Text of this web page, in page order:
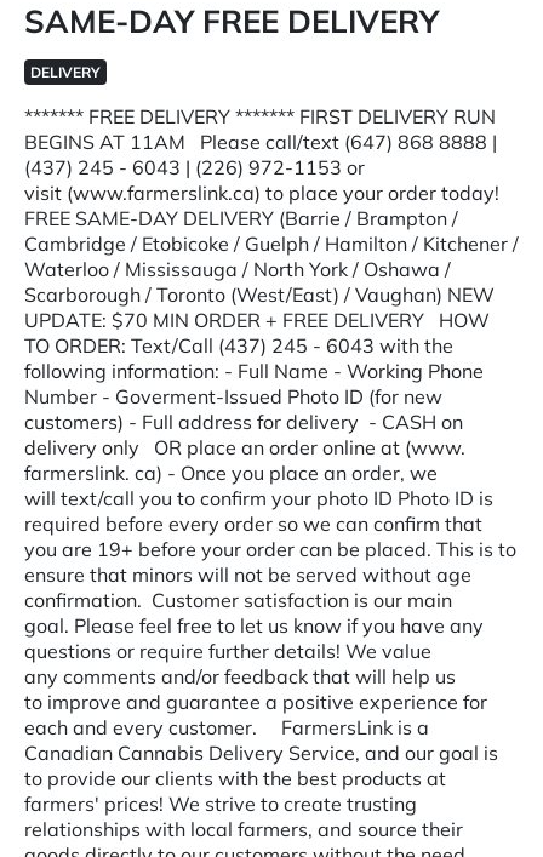
SAME-DAY FREE DELIVERY
DELIVERY
******* FREE DELIVERY ******* FIRST DELIVERY RUN
BEGINS AT 11AM Please call/text (647) 868 8888 |
(437) 245 - 6043 | (226) 972-1153 or
visit (www.farmerslink.ca) to place your order today!
FREE SAME-DAY DELIVERY (Barrie / Brampton /
Cambridge / Etobicoke / Guelph / Hamilton / Kitchener /
Waterloo / Mississauga / North York / Oshawa /
Scarborough / Toronto (West/East) / Vaughan) NEW
UPDATE: $70 MIN ORDER + FREE DELIVERY HOW
TO ORDER: Text/Call (437) 245 - 6043 with the
following information: - Full Name - Working Phone
Number - Goverment-Issued Photo ID (for new
customers) - Full address for delivery - CASH on
delivery only OR place an order online at (www.
farmerslink. ca) - Once you place an order, we
will text/call you to confirm your photo ID Photo ID is
required before every order so we can confirm that
you are 19+ before your order can be placed. This is to
ensure that minors will not be served without age
confirmation. Customer satisfaction is our main
goal. Please feel free to let us know if you have any
questions or require further details! We value
any comments and/or feedback that will help us
to improve and guarantee a positive experience for
each and every customer. FarmersLink is a
Canadian Cannabis Delivery Service, and our goal is
to provide our clients with the best products at
farmers' prices! We strive to create trusting
relationships with local farmers, and source their